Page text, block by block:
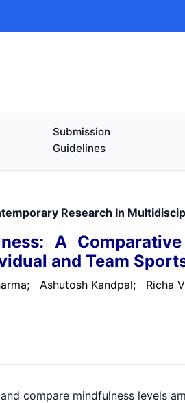
Submission
Guidelines
Research In
A
and Team
Ashutosh Kandpal; Richa
compare mindfulness levels